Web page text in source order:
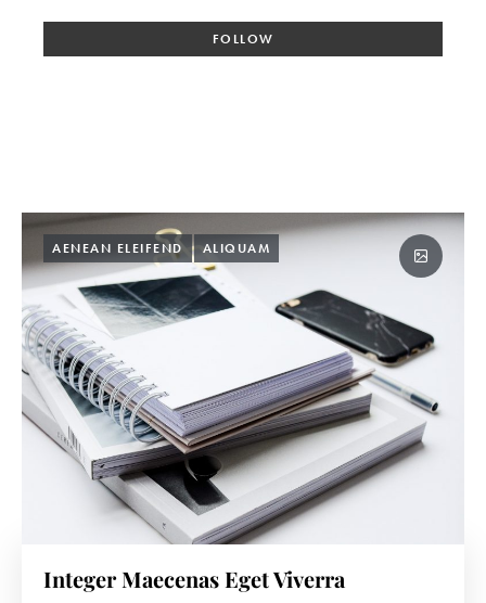
FOLLOW
AENEAN ELEIFEND ALIQUAM
Integer Maecenas Eget Viverra